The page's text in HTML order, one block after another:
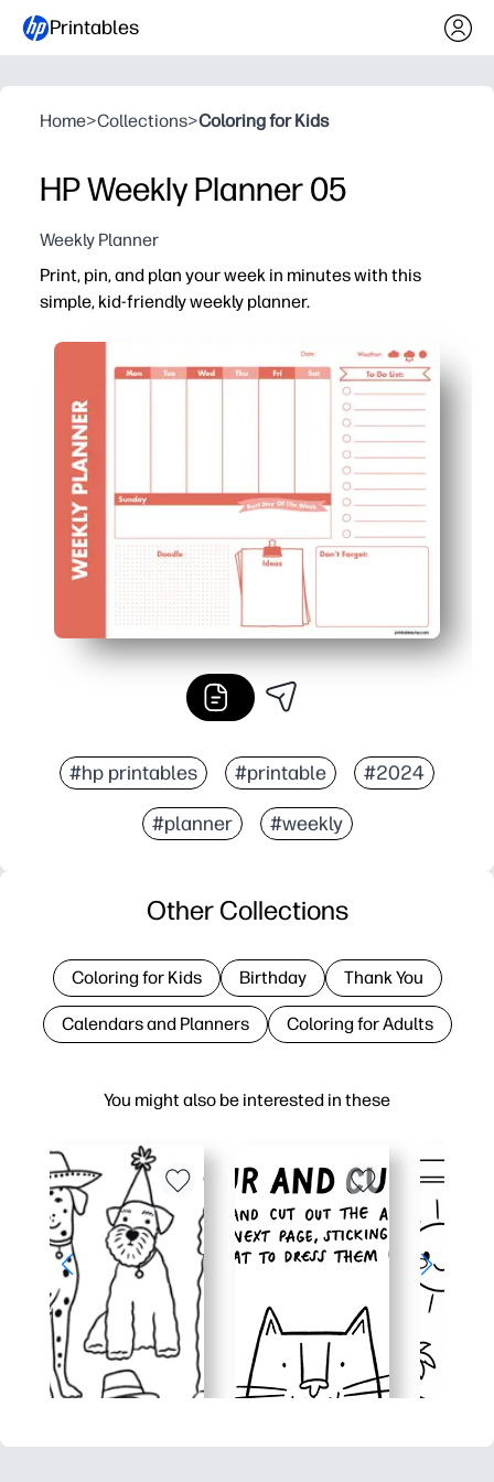
Printables
Home>Collections>Coloring for Kids
HP Weekly Planner 05
Weekly Planner
Print, pin, and plan your week in minutes with this
simple, kid-friendly weekly planner.
You get a one-page weekly snapshot that keeps
No-prep printable - you just print at home or school,
Reusable option - slip it in a sheet protector and write
Kid-friendly layout helps your child own the plan -
#hp printables #printable #2024
#planner #weekly
You might also be interested in these
Other Collections
Coloring for Kids Birthday Thank You
Calendars and Planners Coloring for Adults